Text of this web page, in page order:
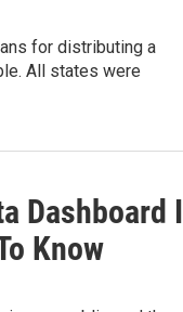
for distributing a
All states were
Dashboard
Know